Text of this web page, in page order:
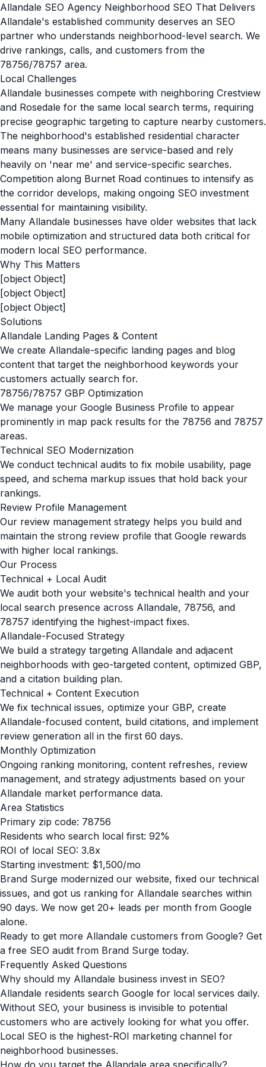
Allandale SEO Agency Neighborhood SEO That Delivers
Allandale's established community deserves an SEO
partner who understands neighborhood-level search. We
drive rankings, calls, and customers from the
78756/78757 area.
Local Challenges
Allandale businesses compete with neighboring Crestview
and Rosedale for the same local search terms, requiring
precise geographic targeting to capture nearby customers.
The neighborhood's established residential character
means many businesses are service-based and rely
heavily on 'near me' and service-specific searches.
Competition along Burnet Road continues to intensify as
the corridor develops, making ongoing SEO investment
essential for maintaining visibility.
Many Allandale businesses have older websites that lack
mobile optimization and structured data both critical for
modern local SEO performance.
Why This Matters
[object Object]
[object Object]
[object Object]
Solutions
Allandale Landing Pages & Content
We create Allandale-specific landing pages and blog
content that target the neighborhood keywords your
customers actually search for.
78756/78757 GBP Optimization
We manage your Google Business Profile to appear
prominently in map pack results for the 78756 and 78757
areas.
Technical SEO Modernization
We conduct technical audits to fix mobile usability, page
speed, and schema markup issues that hold back your
rankings.
Review Profile Management
Our review management strategy helps you build and
maintain the strong review profile that Google rewards
with higher local rankings.
Our Process
Technical + Local Audit
We audit both your website's technical health and your
local search presence across Allandale, 78756, and
78757 identifying the highest-impact fixes.
Allandale-Focused Strategy
We build a strategy targeting Allandale and adjacent
neighborhoods with geo-targeted content, optimized GBP,
and a citation building plan.
Technical + Content Execution
We fix technical issues, optimize your GBP, create
Allandale-focused content, build citations, and implement
review generation all in the first 60 days.
Monthly Optimization
Ongoing ranking monitoring, content refreshes, review
management, and strategy adjustments based on your
Allandale market performance data.
Area Statistics
Primary zip code: 78756
Residents who search local first: 92%
ROI of local SEO: 3.8x
Starting investment: $1,500/mo
Brand Surge modernized our website, fixed our technical
issues, and got us ranking for Allandale searches within
90 days. We now get 20+ leads per month from Google
alone.
Ready to get more Allandale customers from Google? Get
a free SEO audit from Brand Surge today.
Frequently Asked Questions
Why should my Allandale business invest in SEO?
Allandale residents search Google for local services daily.
Without SEO, your business is invisible to potential
customers who are actively looking for what you offer.
Local SEO is the highest-ROI marketing channel for
neighborhood businesses.
How do you target the Allandale area specifically?